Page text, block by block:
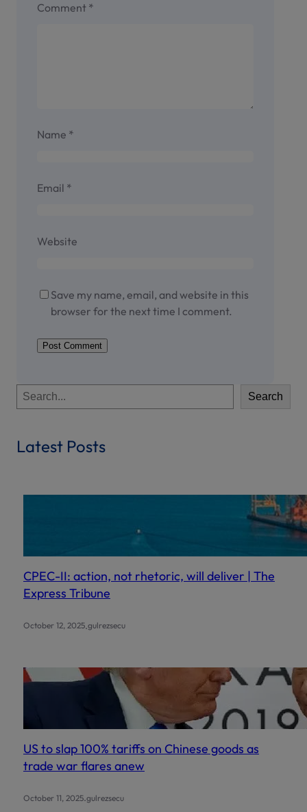
Comment *
Name *
Email *
Website
Save my name, email, and website in this
browser for the next time I comment.
e
r
Search
Latest Posts
CPEC-II: action, not rhetoric, will deliver | The
Express Tribune
October 12, 2025.gulrezsecu
US to slap 100% tariffs on Chinese goods as
trade war flares anew
October 11, 2025.gulrezsecu